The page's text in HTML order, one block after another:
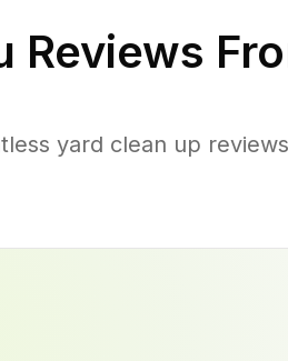
Reviews
yard clean up